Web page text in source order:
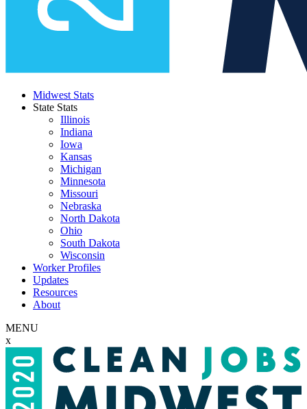
Midwest Stats
State Stats
Illinois
Indiana
Iowa
Kansas
Michigan
Minnesota
Missouri
Nebraska
North Dakota
Ohio
South Dakota
Wisconsin
Worker Profiles
Updates
Resources
About
MENU
x